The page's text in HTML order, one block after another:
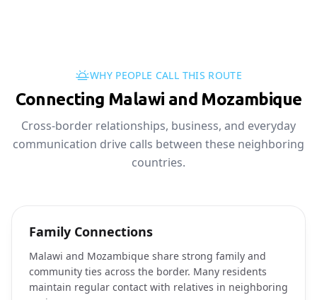
WHY PEOPLE CALL THIS ROUTE
Connecting Malawi and Mozambique
Cross-border relationships, business, and everyday
communication drive calls between these neighboring
countries.
Family Connections
Malawi and Mozambique share strong family and
community ties across the border. Many residents
maintain regular contact with relatives in neighboring